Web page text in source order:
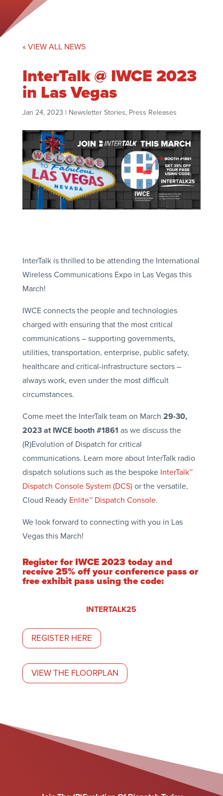
« VIEW ALL NEWS
InterTalk @ IWCE 2023
in Las Vegas
Jan 24, 2023 | Newsletter Stories, Press Releases
InterTalk is thrilled to be attending the International
Wireless Communications Expo in Las Vegas this
March!
IWCE connects the people and technologies
charged with ensuring that the most critical
communications – supporting governments,
utilities, transportation, enterprise, public safety,
healthcare and critical-infrastructure sectors –
always work, even under the most difficult
circumstances.
Come meet the InterTalk team on March 29-30,
2023 at IWCE booth #1861 as we discuss the
(R)Evolution of Dispatch for critical
communications. Learn more about InterTalk radio
dispatch solutions such as the bespoke InterTalk™
Dispatch Console System (DCS)or the versatile,
Cloud Ready Enlite™ Dispatch Console.
We look forward to connecting with you in Las
Vegas this March!
Register for IWCE 2023 today and
receive 25% off your conference pass or
free exhibit pass using the code:
INTERTALK25
REGISTER HERE
VIEW THE FLOORPLAN